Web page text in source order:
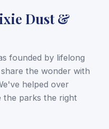
Dust &
founded by lifelong
the wonder with
helped over
the parks the right